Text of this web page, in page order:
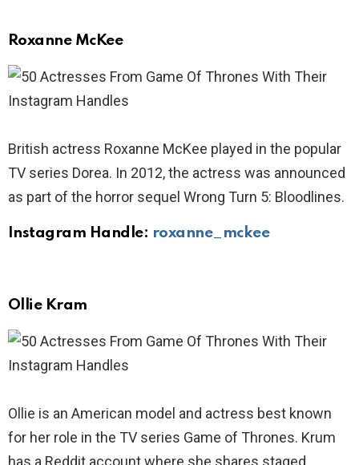
Roxanne McKee
British actress Roxanne McKee played in the popular
TV series Dorea. In 2012, the actress was announced
as part of the horror sequel Wrong Turn 5: Bloodlines.
Instagram Handle: roxanne_mckee
Ollie Kram
Ollie is an American model and actress best known
for her role in the TV series Game of Thrones. Krum
has a Reddit account where she shares staged